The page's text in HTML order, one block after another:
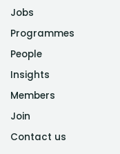
Jobs
Programmes
People
Insights
Members
Join
Contact us